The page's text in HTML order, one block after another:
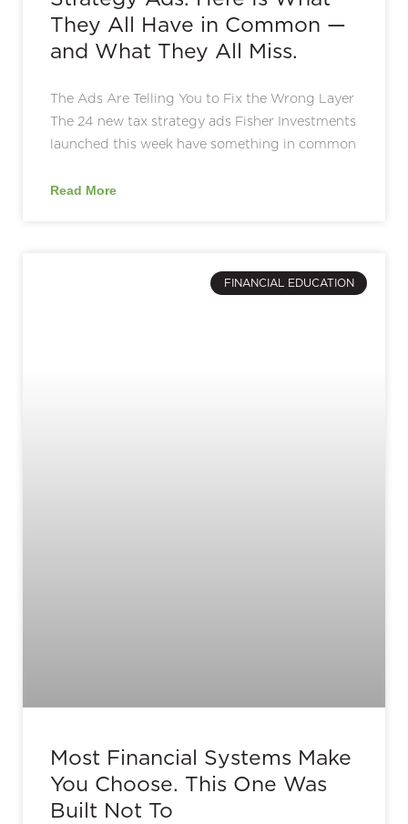
They All Have in Common —
and What They All Miss.
The Ads Are Telling You to Fix the Wrong Layer
The 24 new tax strategy ads Fisher Investments
launched this week have something in common
Read More
FINANCIAL EDUCATION
Most Financial Systems Make
You Choose. This One Was
Built Not To